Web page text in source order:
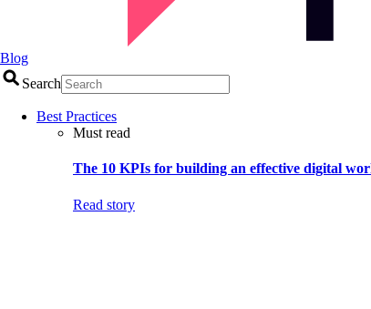
Blog
Search
Best Practices
Must read
The 10 KPIs for building an effective digital
Read story